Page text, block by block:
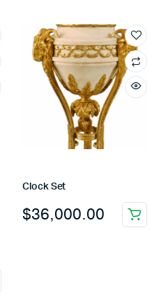
Clock Set
$36,000.00